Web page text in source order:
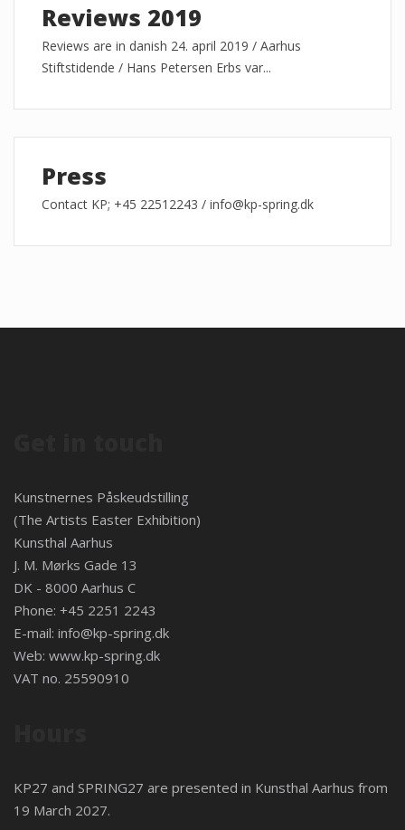
Reviews 2019
Reviews are in danish 24. april 2019 / Aarhus
Stiftstidende / Hans Petersen Erbs var...
Press
Contact KP; +45 22512243 / info@kp-spring.dk
Kunstnernes Påskeudstilling
(The Artists Easter Exhibition)
Kunsthal Aarhus
J. M. Mørks Gade 13
DK - 8000 Aarhus C
Phone: +45 2251 2243
E-mail: info@kp-spring.dk
Web: www.kp-spring.dk
VAT no. 25590910
KP27 and SPRING27 are presented in Kunsthal Aarhus from
19 March 2027.